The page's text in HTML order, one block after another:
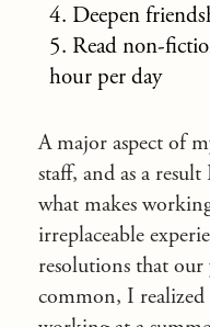
4. Deepen
5. Read non-
hour per day
A major aspect of
staff, and as a
what makes
irreplaceable
resolutions that
common, I